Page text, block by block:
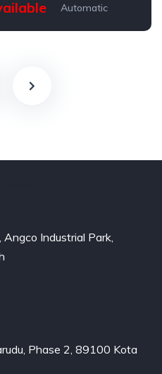
Automatic
Industrial Park,
Phase 2, 89100 Kota